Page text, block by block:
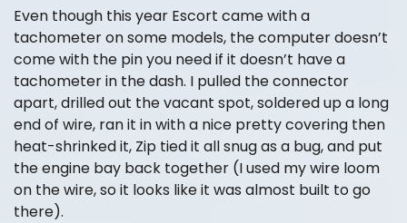
Even though this year Escort came with a
tachometer on some models, the computer doesn’t
come with the pin you need if it doesn’t have a
tachometer in the dash. I pulled the connector
apart, drilled out the vacant spot, soldered up a long
end of wire, ran it in with a nice pretty covering then
heat-shrinked it, Zip tied it all snug as a bug, and put
the engine bay back together (I used my wire loom
on the wire, so it looks like it was almost built to go
there).